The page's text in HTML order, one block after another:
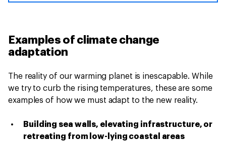
Examples of climate change
adaptation
The reality of our warming planet is inescapable. While
we try to curb the rising temperatures, these are some
examples of how we must adapt to the new reality.
Building sea walls, elevating infrastructure, or
retreating from low-lying coastal areas